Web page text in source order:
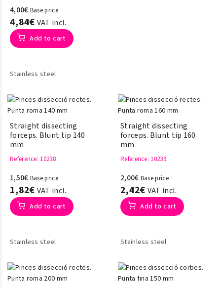
4,00€ Base price
4,84€ VAT incl.
Add to cart
Stainless steel
Straight dissecting
forceps. Blunt tip 140
mm
Reference: 10238
1,50€ Base price
1,82€ VAT incl.
Add to cart
Stainless steel
Straight dissecting
forceps. Blunt tip 160
mm
Reference: 10239
2,00€ Base price
2,42€ VAT incl.
Add to cart
Stainless steel